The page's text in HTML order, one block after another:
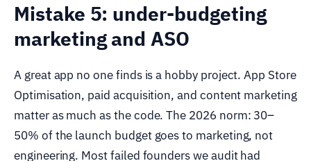
Mistake 5: under-budgeting
marketing and ASO
A great app no one finds is a hobby project. App Store
Optimisation, paid acquisition, and content marketing
matter as much as the code. The 2026 norm: 30–
50% of the launch budget goes to marketing, not
engineering. Most failed founders we audit had